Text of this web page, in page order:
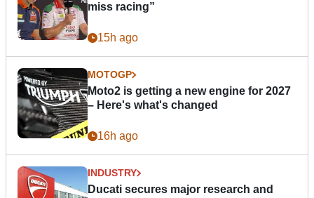
miss racing”
15h ago
MOTOGP
Moto2 is getting a new engine for 2027
– Here's what's changed
16h ago
INDUSTRY
Ducati secures major research and